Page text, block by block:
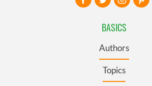
BASICS
Authors
Topics